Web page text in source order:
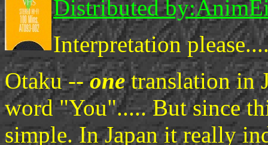
Distributed by:
Interpretation
Otaku --onetranslation in
word "You"..... But since
simple. In Japan it really